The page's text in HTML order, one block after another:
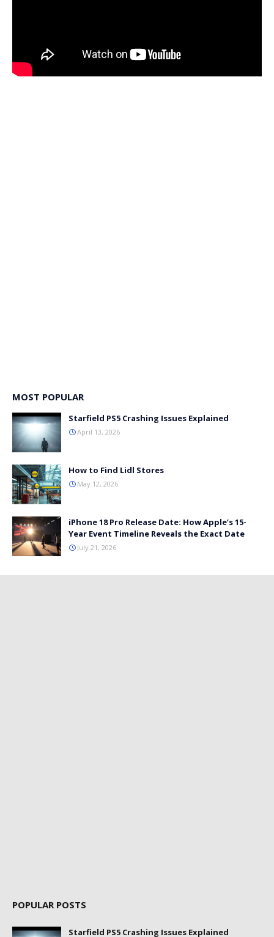
MOST POPULAR
Starfield PS5 Crashing Issues Explained
April 13, 2026
How to Find Lidl Stores
May 12, 2026
iPhone 18 Pro Release Date: How Apple’s 15-
Year Event Timeline Reveals the Exact Date
July 21, 2026
POPULAR POSTS
Starfield PS5 Crashing Issues Explained